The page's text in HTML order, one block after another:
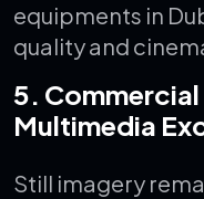
equipments in
quality and
5.
Multimedia
Still imagery